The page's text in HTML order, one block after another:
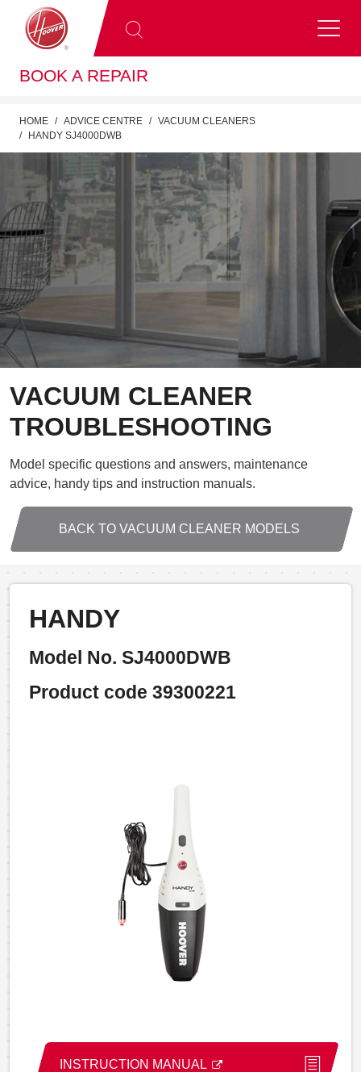
BOOK A REPAIR
HOME ADVICE CENTRE
VACUUM CLEANERS
HANDY SJ4000DWB
VACUUM CLEANER
TROUBLESHOOTING
Model specific questions and answers, maintenance
advice, handy tips and instruction manuals.
BACK TO VACUUM CLEANER MODELS
HANDY
Model No. SJ4000DWB
Product code 39300221
INSTRUCTION MANUAL